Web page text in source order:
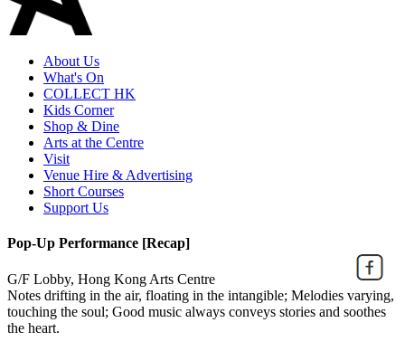
About Us
What's On
COLLECT HK
Kids Corner
Shop & Dine
Arts at the Centre
Visit
Venue Hire & Advertising
Short Courses
Support Us
Pop-Up Performance [Recap]
G/F Lobby, Hong Kong Arts Centre
Notes drifting in the air, floating in the intangible; Melodies varying,
touching the soul; Good music always conveys stories and soothes
the heart.